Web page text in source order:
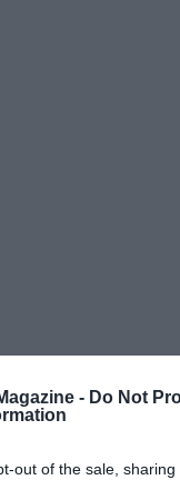
- Do Not
out of the sale,